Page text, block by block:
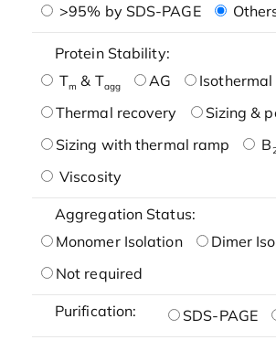
>95% by SDS-PAGE
Protein Stability:
Tm & Tagg AG
Thermal recovery
Sizing &
Sizing with thermal ramp
B
Viscosity
Aggregation Status:
Monomer Isolation
Dimer
Not required
Purification: SDS-PAGE